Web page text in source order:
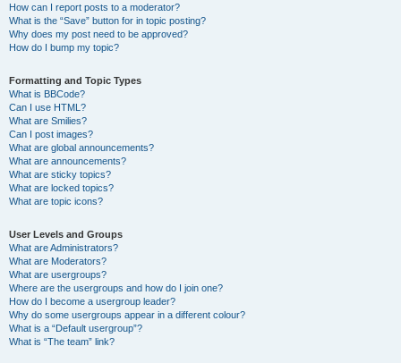
How can I report posts to a moderator?
What is the “Save” button for in topic posting?
Why does my post need to be approved?
How do I bump my topic?
Formatting and Topic Types
What is BBCode?
Can I use HTML?
What are Smilies?
Can I post images?
What are global announcements?
What are announcements?
What are sticky topics?
What are locked topics?
What are topic icons?
User Levels and Groups
What are Administrators?
What are Moderators?
What are usergroups?
Where are the usergroups and how do I join one?
How do I become a usergroup leader?
Why do some usergroups appear in a different colour?
What is a “Default usergroup”?
What is “The team” link?